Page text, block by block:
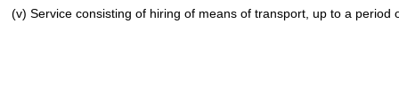
(v) Service consisting of hiring of means of transport, up to a period